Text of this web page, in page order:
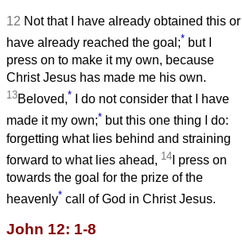
12 Not that I have already obtained this or
have already reached the goal;* but I
press on to make it my own, because
Christ Jesus has made me his own.
13Beloved,* I do not consider that I have
made it my own;* but this one thing I do:
forgetting what lies behind and straining
forward to what lies ahead, 14 I press on
towards the goal for the prize of the
heavenly* call of God in Christ Jesus.
John 12: 1-8